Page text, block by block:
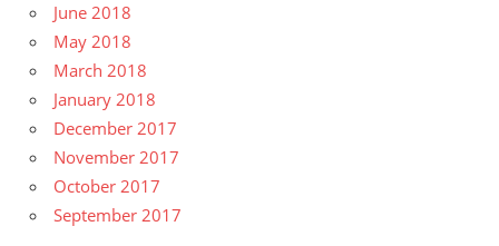
June 2018
May 2018
March 2018
January 2018
December 2017
November 2017
October 2017
September 2017